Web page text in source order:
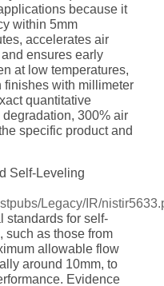
because it
within 5mm
accelerates air
ensures early
at low temperatures,
finishes with millimeter
quantitative
300% air
specific product and
Self-Leveling
Legacy/IR/
standards for self-
such as those from
allowable flow
around 10mm, to
Evidence